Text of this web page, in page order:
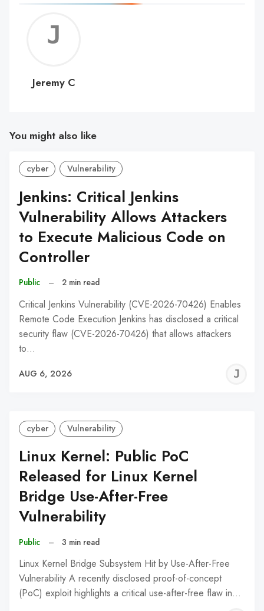
C
Jeremy C
You might also like
cyber Vulnerability
Jenkins: Critical Jenkins
Vulnerability Allows Attackers
to Execute Malicious Code on
Controller
Public – 2 min read
Critical Jenkins Vulnerability (CVE-2026-70426) Enables
Remote Code Execution Jenkins has disclosed a critical
security flaw (CVE-2026-70426) that allows attackers
to…
AUG 6, 2026
cyber Vulnerability
Linux Kernel: Public PoC
Released for Linux Kernel
Bridge Use-After-Free
Vulnerability
Public – 3 min read
Linux Kernel Bridge Subsystem Hit by Use-After-Free
Vulnerability A recently disclosed proof-of-concept
(PoC) exploit highlights a critical use-after-free flaw in…